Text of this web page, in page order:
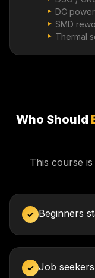
DC
SMD
Thermal
Who Should
This course
✓ Beginners
✓ Job